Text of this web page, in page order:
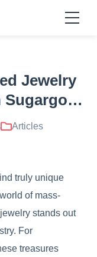
Jewelry
Sugargoo
Articles
truly unique
of mass-
stands out
For
treasures